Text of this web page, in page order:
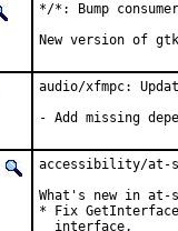
*/*: Bump
New version of
audio/xfmpc:
- Add missing
accessibility/at-
What's new in
* Fix
  interface.